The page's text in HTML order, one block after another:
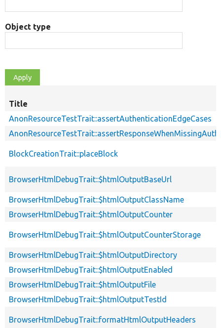
Object type
Title
AnonResourceTestTrait::assertAuthenticationEdgeCases
BlockCreationTrait::placeBlock
BrowserHtmlDebugTrait::$htmlOutputBaseUrl
BrowserHtmlDebugTrait::$htmlOutputClassName
BrowserHtmlDebugTrait::$htmlOutputCounter
BrowserHtmlDebugTrait::$htmlOutputCounterStorage
BrowserHtmlDebugTrait::$htmlOutputDirectory
BrowserHtmlDebugTrait::$htmlOutputEnabled
BrowserHtmlDebugTrait::$htmlOutputFile
BrowserHtmlDebugTrait::$htmlOutputTestId
BrowserHtmlDebugTrait::formatHtmlOutputHeaders